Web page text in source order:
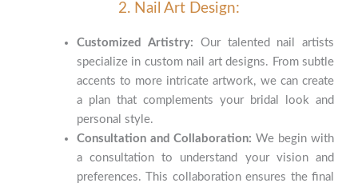
2. Nail Art Design:
Customized Artistry: Our talented nail artists
specialize in custom nail art designs. From subtle
accents to more intricate artwork, we can create
a plan that complements your bridal look and
personal style.
Consultation and Collaboration: We begin with
a consultation to understand your vision and
preferences. This collaboration ensures the final